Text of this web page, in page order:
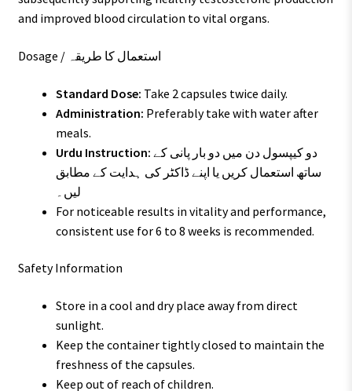
and improved blood circulation to vital organs.
Dosage / استعمال کا طریقہ
Standard Dose: Take 2 capsules twice daily.
Administration: Preferably take with water after
meals.
Urdu Instruction:
ساتھ استعمال کریں یا اپنے ڈاکٹر کی ہدایت کے مطابق
لیں۔
For noticeable results in vitality and performance,
consistent use for 6 to 8 weeks is recommended.
Safety Information
Store in a cool and dry place away from direct
sunlight.
Keep the container tightly closed to maintain the
freshness of the capsules.
Keep out of reach of children.